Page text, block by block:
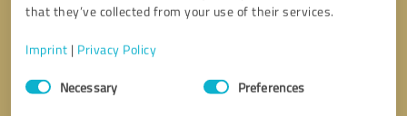
that they’ve collected from your use of their services.
Imprint | Privacy Policy
Consent
SelectionNecessary Preferences
I accept theprivacy policy